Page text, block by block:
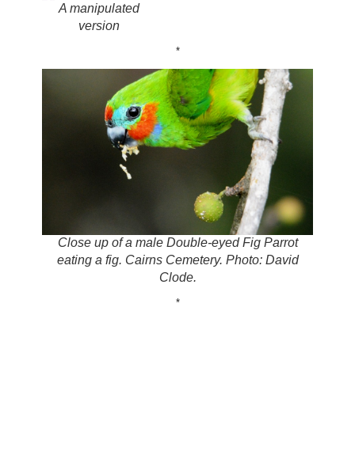
A manipulated
version
*
Close up of a male Double-eyed Fig Parrot
eating a fig. Cairns Cemetery. Photo: David
Clode.
*